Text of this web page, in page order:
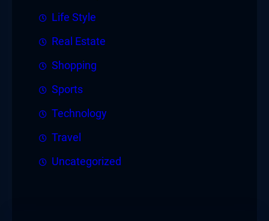
Life Style
Real Estate
Shopping
Sports
Technology
Travel
Uncategorized